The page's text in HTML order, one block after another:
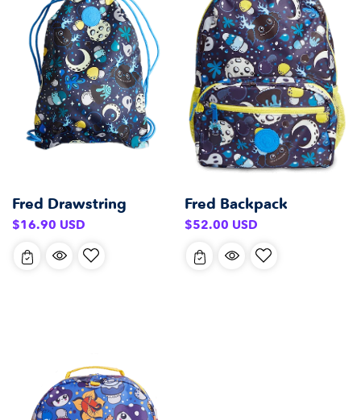
Fred Drawstring
Regular
$16.90 USD
Fred Backpack
Regular
$52.00 USD